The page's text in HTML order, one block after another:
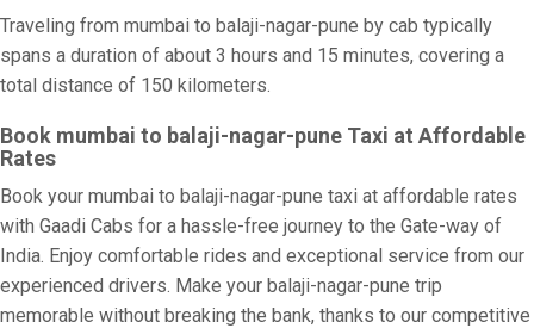
Traveling from mumbai to balaji-nagar-pune by cab typically
spans a duration of about 3 hours and 15 minutes, covering a
total distance of 150 kilometers.
Book mumbai to balaji-nagar-pune Taxi at Affordable
Rates
Book your mumbai to balaji-nagar-pune taxi at affordable rates
with Gaadi Cabs for a hassle-free journey to the Gate-way of
India. Enjoy comfortable rides and exceptional service from our
experienced drivers. Make your balaji-nagar-pune trip
memorable without breaking the bank, thanks to our competitive